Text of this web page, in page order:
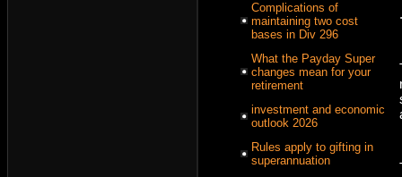
Complications of
maintaining two cost
bases in Div 296
What the Payday Super
changes mean for your
retirement
investment and economic
outlook 2026
Rules apply to gifting in
superannuation
.